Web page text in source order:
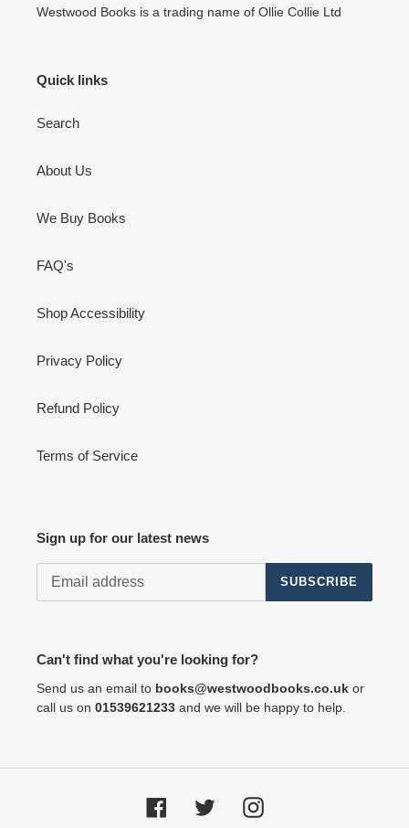
Westwood Books is a trading name of Ollie Collie Ltd
Quick links
Search
About Us
We Buy Books
FAQ's
Shop Accessibility
Privacy Policy
Refund Policy
Terms of Service
Sign up for our latest news
SUBSCRIBE
Can't find what you're looking for?
Send us an email to books@westwoodbooks.co.uk or
call us on 01539621233 and we will be happy to help.
FacebookTwitter Instagram